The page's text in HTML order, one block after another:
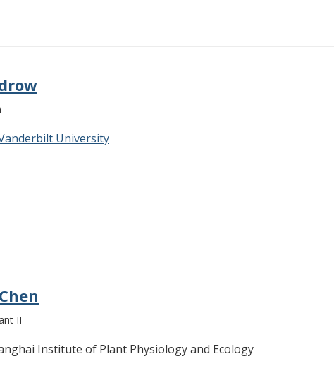
University
II
Institute of Plant Physiology and Ecology